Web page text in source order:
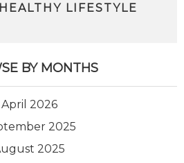
LIFESTYLE
BY MONTHS
April 2026
2025
2025